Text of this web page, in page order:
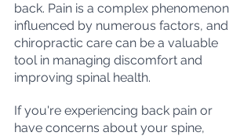
back. Pain is a complex phenomenon
influenced by numerous factors, and
chiropractic care can be a valuable
tool in managing discomfort and
improving spinal health.
If you're experiencing back pain or
have concerns about your spine,